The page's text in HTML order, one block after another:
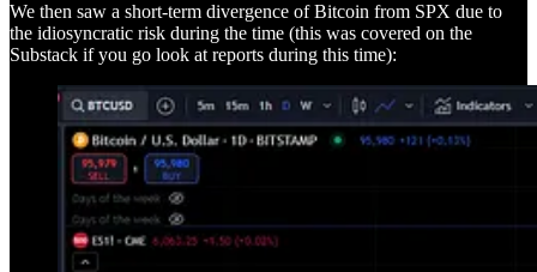
We then saw a short-term divergence of Bitcoin from SPX due to
the idiosyncratic risk during the time (this was covered on the
Substack if you go look at reports during this time):